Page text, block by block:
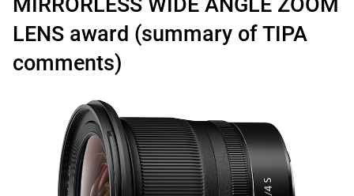
LENS award (summary of TIPA
comments)